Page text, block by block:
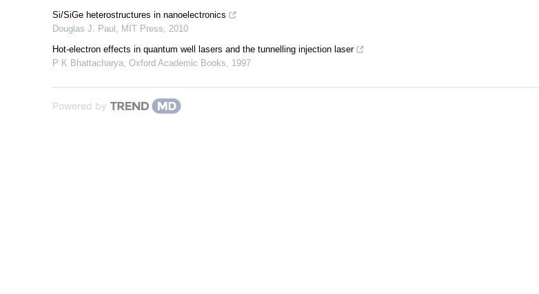
Si/SiGe heterostructures in nanoelectronics
Douglas J. Paul , MIT Press, 2010
Hot-electron effects in quantum well lasers and the tunnelling injection laser
P K Bhattacharya, Oxford Academic Books, 1997
Powered by